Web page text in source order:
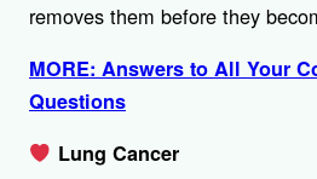
removes them before they
MORE: Answers to All Your
Questions
Lung Cancer